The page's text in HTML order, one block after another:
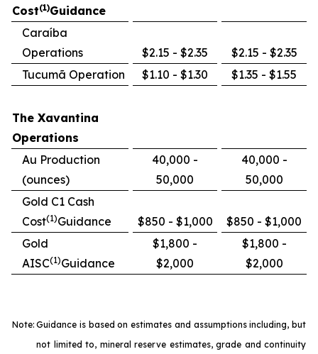
Cost(1)Guidance
Caraíba
Operations
$2.15 - $2.35
$2.15 - $2.35
Tucumã Operation
$1.10 - $1.30 $1.35 - $1.55
The Xavantina
Operations
Au Production
(ounces)
40,000 -
50,000
40,000 -
50,000
Gold C1 Cash
Cost(1)Guidance $850 - $1,000
$850 - $1,000
Gold
AISC(1)Guidance
$1,800 -
$2,000
$1,800 -
$2,000
Note: Guidance is based on estimates and assumptions including, but
not limited to, mineral reserve estimates, grade and continuity